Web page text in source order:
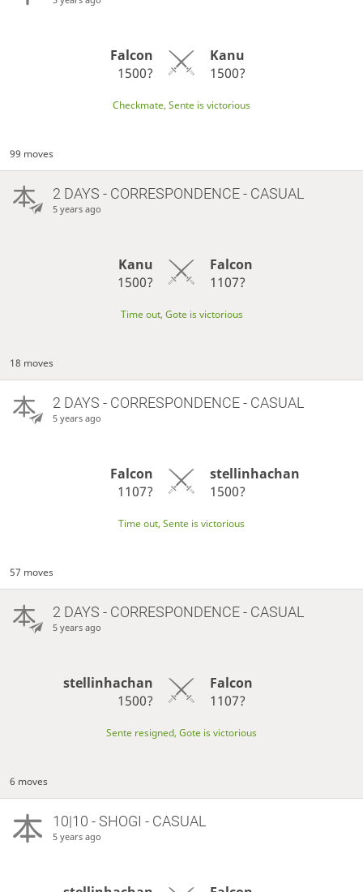
Falcon
1500?
Kanu
1500?
Checkmate, Sente is victorious
99 moves
2 DAYS - CORRESPONDENCE - CASUAL
5 years ago
Kanu
1500?
Falcon
1107?
Time out, Gote is victorious
18 moves
2 DAYS - CORRESPONDENCE - CASUAL
5 years ago
Falcon
1107?
stellinhachan
1500?
Time out, Sente is victorious
57 moves
2 DAYS - CORRESPONDENCE - CASUAL
5 years ago
stellinhachan
1500?
Falcon
1107?
Sente resigned, Gote is victorious
6 moves
10|10 - SHOGI - CASUAL
5 years ago